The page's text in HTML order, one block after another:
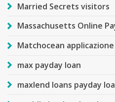
Married Secrets visitors
Massachusetts Online
Matchocean applicazione
max payday loan
maxlend loans payday